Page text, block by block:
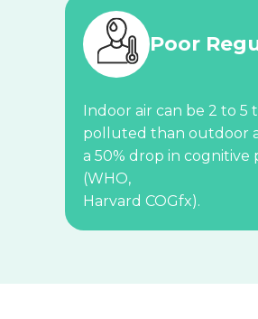
Poor
Indoor air can be 2 to 5
polluted than outdoor
a 50% drop in cognitive
(WHO,
Harvard COGfx).